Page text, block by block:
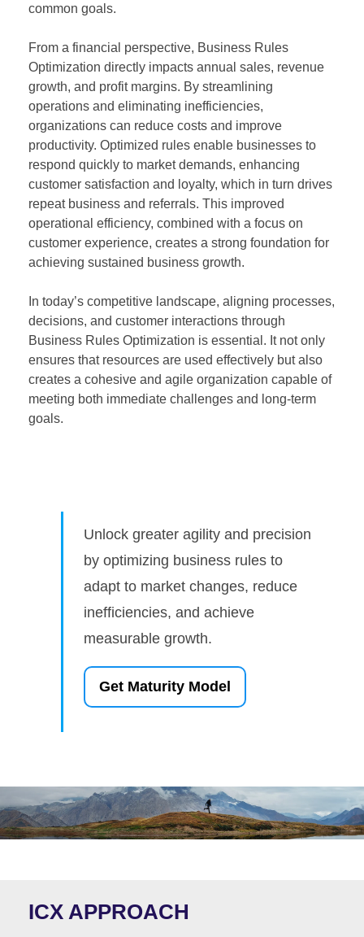
common goals.
From a financial perspective, Business Rules
Optimization directly impacts annual sales, revenue
growth, and profit margins. By streamlining
operations and eliminating inefficiencies,
organizations can reduce costs and improve
productivity. Optimized rules enable businesses to
respond quickly to market demands, enhancing
customer satisfaction and loyalty, which in turn drives
repeat business and referrals. This improved
operational efficiency, combined with a focus on
customer experience, creates a strong foundation for
achieving sustained business growth.
In today’s competitive landscape, aligning processes,
decisions, and customer interactions through
Business Rules Optimization is essential. It not only
ensures that resources are used effectively but also
creates a cohesive and agile organization capable of
meeting both immediate challenges and long-term
goals.
Unlock greater agility and precision
by optimizing business rules to
adapt to market changes, reduce
inefficiencies, and achieve
measurable growth.
Get Maturity Model
ICX APPROACH